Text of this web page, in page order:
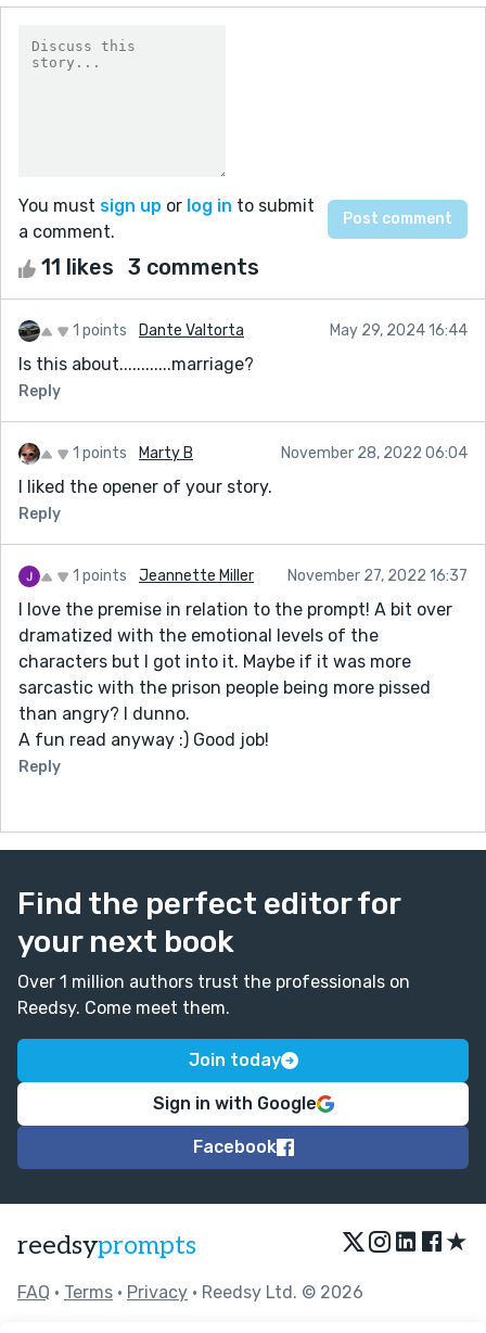
You must sign up or log in to submit
a comment.
11 likes 3 comments
1 points Dante Valtorta May 29, 2024 16:44
Is this about............marriage?
Reply
1 points Marty B November 28, 2022 06:04
I liked the opener of your story.
Reply
1 points Jeannette Miller November 27, 2022 16:37
I love the premise in relation to the prompt! A bit over
dramatized with the emotional levels of the
characters but I got into it. Maybe if it was more
sarcastic with the prison people being more pissed
than angry? I dunno.
A fun read anyway :) Good job!
Reply
Find the perfect editor for
your next book
Over 1 million authors trust the professionals on
Reedsy. Come meet them.
Join today
Sign in with Google
Facebook
reedsyprompts ★
FAQ • Terms • Privacy • Reedsy Ltd. © 2026